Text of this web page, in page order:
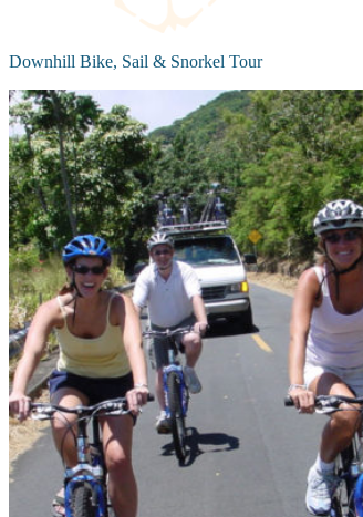
Downhill Bike, Sail & Snorkel Tour